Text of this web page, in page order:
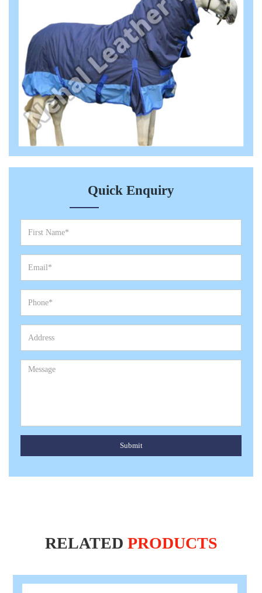
Quick Enquiry
Submit
RELATED PRODUCTS